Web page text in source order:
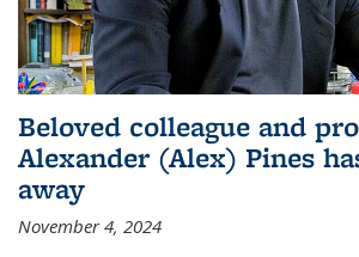
Beloved colleague and
Alexander (Alex) Pines
away
November 4, 2024